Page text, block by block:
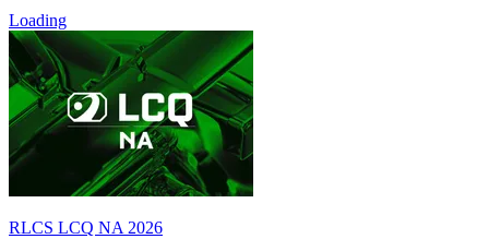
Loading
RLCS LCQ NA 2026